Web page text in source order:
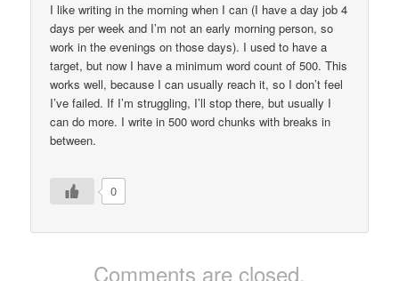
I like writing in the morning when I can (I have a day job 4
days per week and I’m not an early morning person, so
work in the evenings on those days). I used to have a
target, but now I have a minimum word count of 500. This
works well, because I can usually reach it, so I don’t feel
I’ve failed. If I’m struggling, I’ll stop there, but usually I
can do more. I write in 500 word chunks with breaks in
between.
0
Comments are closed.